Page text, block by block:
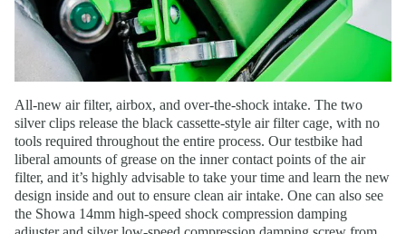
All-new air filter, airbox, and over-the-shock intake. The two
silver clips release the black cassette-style air filter cage, with no
tools required throughout the entire process. Our testbike had
liberal amounts of grease on the inner contact points of the air
filter, and it’s highly advisable to take your time and learn the new
design inside and out to ensure clean air intake. One can also see
the Showa 14mm high-speed shock compression damping